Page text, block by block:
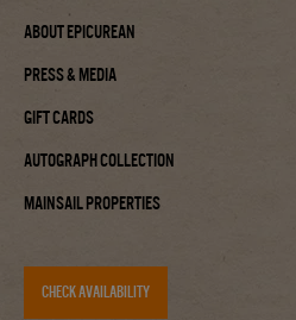
About Epicurean
Press & Media
Gift Cards
Autograph Collection
Mainsail Properties
CHECK AVAILABILITY